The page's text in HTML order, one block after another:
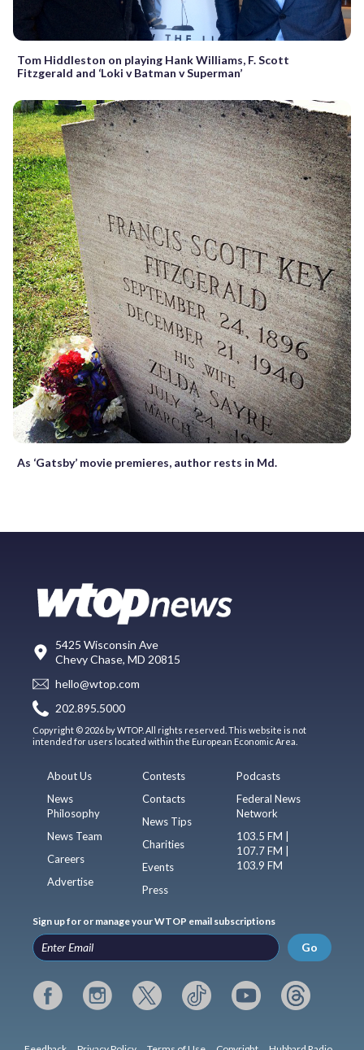
Tom Hiddleston on playing Hank Williams, F. Scott
Fitzgerald and ‘Loki v Batman v Superman’
As ‘Gatsby’ movie premieres, author rests in Md.
5425 Wisconsin Ave
Chevy Chase, MD 20815
hello@wtop.com
202.895.5000
Copyright © 2026 by WTOP. All rights reserved. This website is not
intended for users located within the European Economic Area.
About Us
News
Philosophy
News Team
Careers
Advertise
Contests
Contacts
News Tips
Charities
Events
Press
Podcasts
Federal News
Network
103.5 FM |
107.7 FM |
103.9 FM
Sign up for or manage your WTOP email subscriptions
Go